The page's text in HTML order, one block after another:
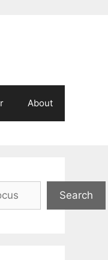
About
Search